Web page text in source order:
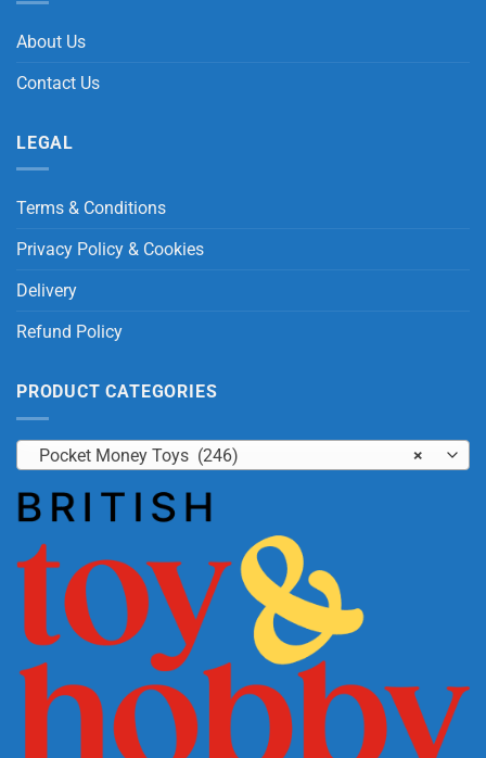
About Us
Contact Us
LEGAL
Terms & Conditions
Privacy Policy & Cookies
Delivery
Refund Policy
PRODUCT CATEGORIES
×
Pocket Money Toys (246)